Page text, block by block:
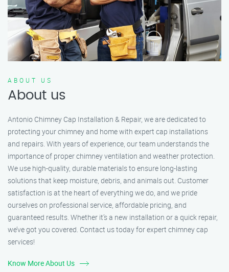
ABOUT US
About us
Antonio Chimney Cap Installation & Repair, we are dedicated to
protecting your chimney and home with expert cap installations
and repairs. With years of experience, our team understands the
importance of proper chimney ventilation and weather protection.
We use high-quality, durable materials to ensure long-lasting
solutions that keep moisture, debris, and animals out. Customer
satisfaction is at the heart of everything we do, and we pride
ourselves on professional service, affordable pricing, and
guaranteed results. Whether it’s a new installation or a quick repair,
we’ve got you covered. Contact us today for expert chimney cap
services!
Know More About Us